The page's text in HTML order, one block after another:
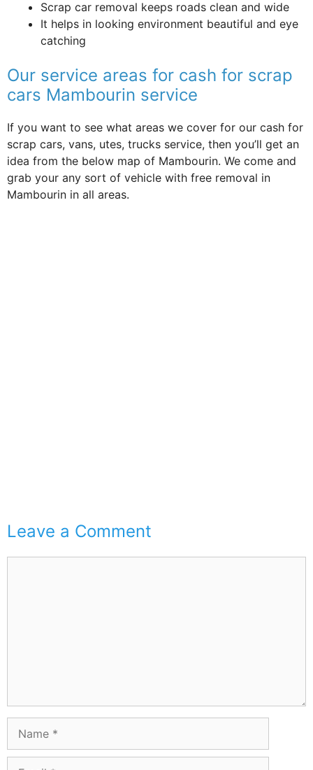
Scrap car removal keeps roads clean and wide
It helps in looking environment beautiful and eye
catching
Our service areas for cash for scrap
cars Mambourin service
If you want to see what areas we cover for our cash for
scrap cars, vans, utes, trucks service, then you’ll get an
idea from the below map of Mambourin. We come and
grab your any sort of vehicle with free removal in
Mambourin in all areas.
Leave a Comment